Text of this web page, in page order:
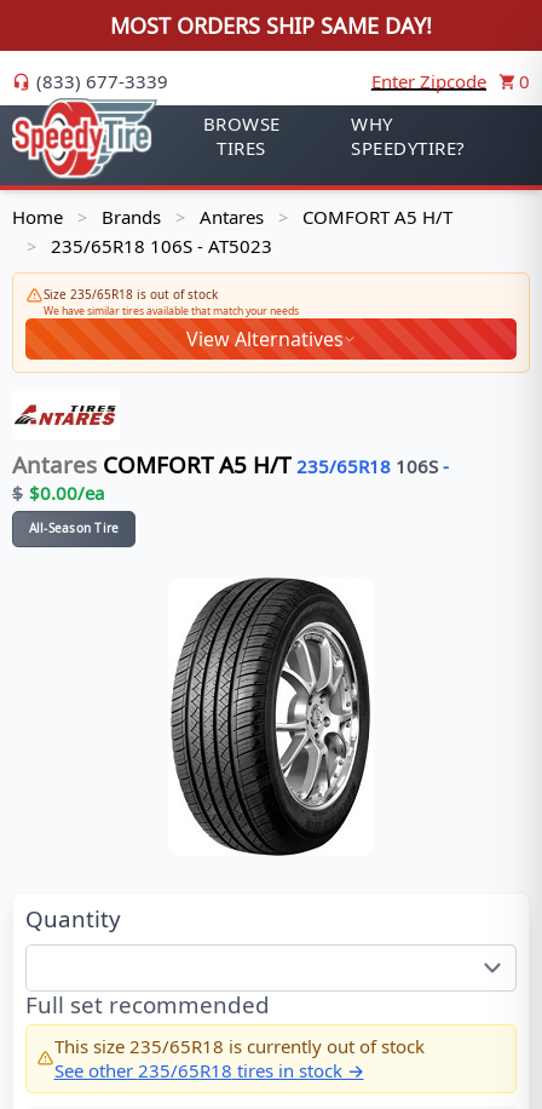
MOST ORDERS SHIP SAME DAY!
(833) 677-3339 Enter Zipcode
0
BROWSE
TIRES
WHY
SPEEDYTIRE?
Home > Brands > Antares > COMFORT A5 H/T
> 235/65R18 106S - AT5023
Size 235/65R18 is out of stock
We have similar tires available that match your needs
View Alternatives
Antares COMFORT A5 H/T 235/65R18 106S -
$ $0.00/ea
All-Season Tire
Quantity
Full set recommended
This size 235/65R18 is currently out of stock
See other 235/65R18 tires in stock →